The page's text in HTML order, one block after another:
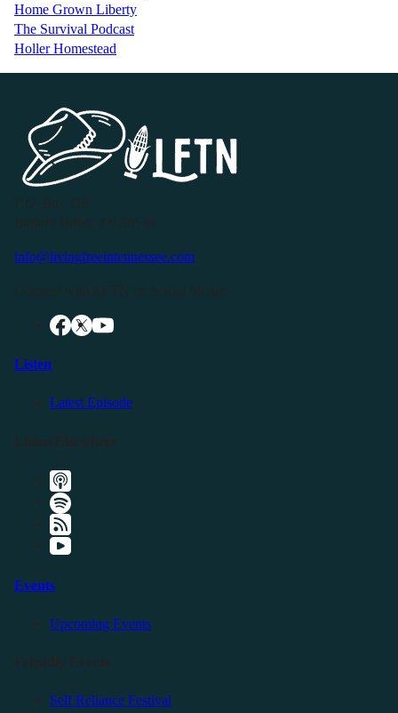
Home Grown Liberty
The Survival Podcast
Holler Homestead
info@livingfreeintennessee.com
Listen
Latest Episode
Events
Upcoming Events
Self Reliance Festival